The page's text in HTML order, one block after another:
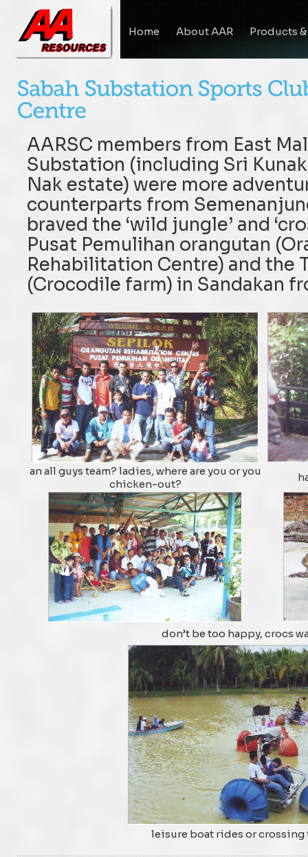
Home About AAR Products
AARSC members from East
Substation (including Sri
Nak estate) were more
counterparts from
braved the ‘wild jungle’ and
Pusat Pemulihan orangutan
Rehabilitation Centre) and the
(Crocodile farm) in Sandakan
an all guys team? ladies, where are you or you
chicken-out?
don’t be too happy, crocs
leisure boat rides or crossing